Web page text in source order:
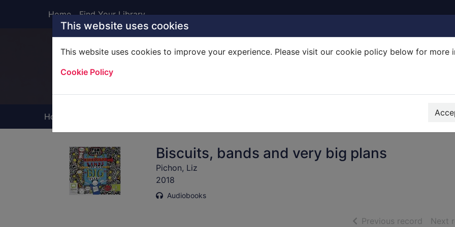
This website uses cookies
This website uses cookies to improve your experience. Please visit our cookie policy below for more
Cookie Policy
Home Find Your Library
Home
Biscuits, bands and very big plans
Pichon, Liz
2018
Audiobooks
Previous record ofNext